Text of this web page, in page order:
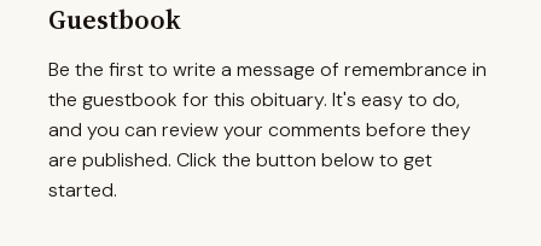
Guestbook
Be the first to write a message of remembrance in
the guestbook for this obituary. It's easy to do,
and you can review your comments before they
are published. Click the button below to get
started.